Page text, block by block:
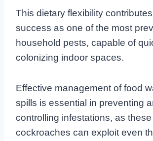
This dietary flexibility
success as one of the most
household pests, capable of
colonizing indoor spaces.
Effective management of food
spills is essential in preventing
controlling infestations, as these
cockroaches can exploit even